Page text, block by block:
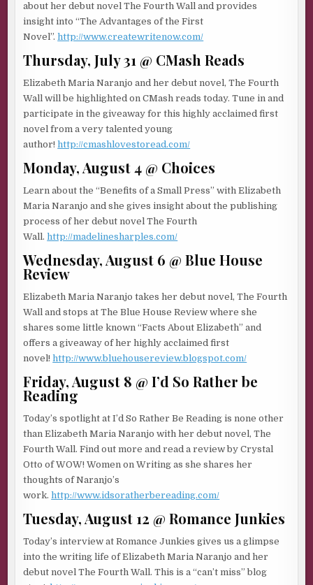
about her debut novel The Fourth Wall and provides
insight into “The Advantages of the First
Novel”.http://www.createwritenow.com/
Thursday, July 31 @ CMash Reads
Elizabeth Maria Naranjo and her debut novel, The Fourth
Wall will be highlighted on CMash reads today. Tune in and
participate in the giveaway for this highly acclaimed first
novel from a very talented young
author!http://cmashlovestoread.com/
Monday, August 4 @ Choices
Learn about the “Benefits of a Small Press” with Elizabeth
Maria Naranjo and she gives insight about the publishing
process of her debut novel The Fourth
Wall.http://madelinesharples.com/
Wednesday, August 6 @ Blue House
Review
Elizabeth Maria Naranjo takes her debut novel, The Fourth
Wall and stops at The Blue House Review where she
shares some little known “Facts About Elizabeth” and
offers a giveaway of her highly acclaimed first
novel!http://www.bluehousereview.blogspot.com/
Friday, August 8 @ I’d So Rather be
Reading
Today’s spotlight at I’d So Rather Be Reading is none other
than Elizabeth Maria Naranjo with her debut novel, The
Fourth Wall. Find out more and read a review by Crystal
Otto of WOW! Women on Writing as she shares her
thoughts of Naranjo’s
work.http://www.idsoratherbereading.com/
Tuesday, August 12 @ Romance Junkies
Today’s interview at Romance Junkies gives us a glimpse
into the writing life of Elizabeth Maria Naranjo and her
debut novel The Fourth Wall. This is a “can’t miss” blog